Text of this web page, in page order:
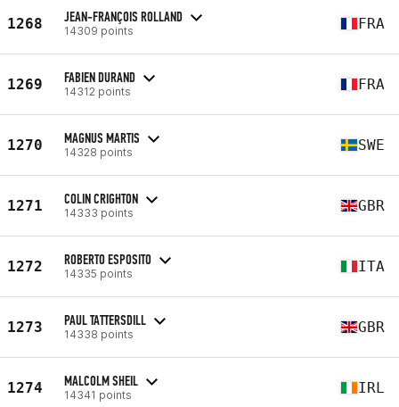
1268 JEAN-FRANÇOIS ROLLAND
14309 points FRA
1269 FABIEN DURAND
14312 points FRA
1270 MAGNUS MARTIS
14328 points SWE
1271 COLIN CRIGHTON
14333 points GBR
1272 ROBERTO ESPOSITO
14335 points ITA
1273 PAUL TATTERSDILL
14338 points GBR
1274 MALCOLM SHEIL
14341 points IRL